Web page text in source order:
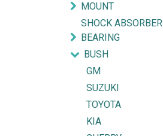
MOUNT
SHOCK ABSORBER
BEARING
BUSH
GM
SUZUKI
TOYOTA
KIA